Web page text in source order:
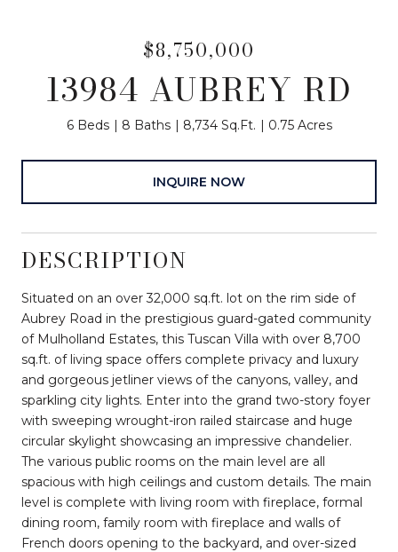
$8,750,000
13984 AUBREY RD
6 Beds 8 Baths 8,734 Sq.Ft. 0.75 Acres
INQUIRE NOW
DESCRIPTION
Situated on an over 32,000 sq.ft. lot on the rim side of
Aubrey Road in the prestigious guard-gated community
of Mulholland Estates, this Tuscan Villa with over 8,700
sq.ft. of living space offers complete privacy and luxury
and gorgeous jetliner views of the canyons, valley, and
sparkling city lights. Enter into the grand two-story foyer
with sweeping wrought-iron railed staircase and huge
circular skylight showcasing an impressive chandelier.
The various public rooms on the main level are all
spacious with high ceilings and custom details. The main
level is complete with living room with fireplace, formal
dining room, family room with fireplace and walls of
French doors opening to the backyard, and over-sized